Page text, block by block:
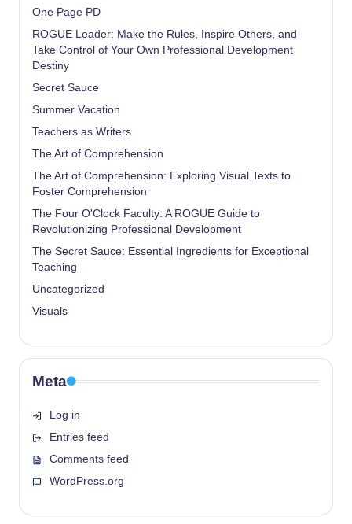
One Page PD
ROGUE Leader: Make the Rules, Inspire Others, and
Take Control of Your Own Professional Development
Destiny
Secret Sauce
Summer Vacation
Teachers as Writers
The Art of Comprehension
The Art of Comprehension: Exploring Visual Texts to
Foster Comprehension
The Four O'Clock Faculty: A ROGUE Guide to
Revolutionizing Professional Development
The Secret Sauce: Essential Ingredients for Exceptional
Teaching
Uncategorized
Visuals
Meta
Log in
Entries feed
Comments feed
WordPress.org